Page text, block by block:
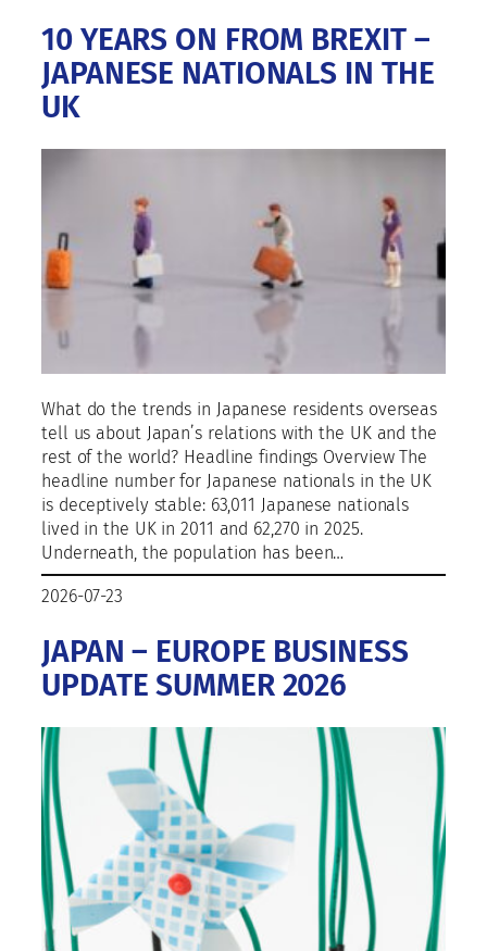
10 YEARS ON FROM BREXIT –
JAPANESE NATIONALS IN THE
UK
What do the trends in Japanese residents overseas
tell us about Japan’s relations with the UK and the
rest of the world? Headline findings Overview The
headline number for Japanese nationals in the UK
is deceptively stable: 63,011 Japanese nationals
lived in the UK in 2011 and 62,270 in 2025.
Underneath, the population has been…
2026-07-23
JAPAN – EUROPE BUSINESS
UPDATE SUMMER 2026